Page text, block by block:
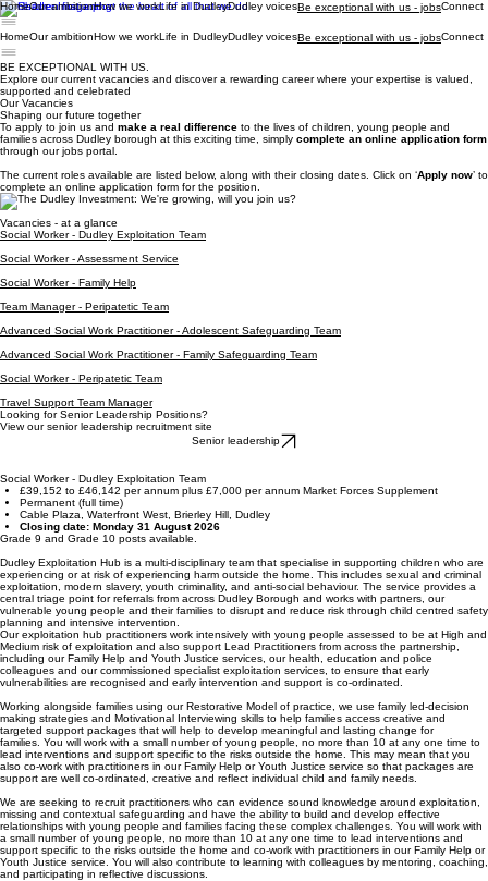
HomeOur ambitionHow we workLife in DudleyDudley voicesBe exceptional with us - jobsConnect
HomeOur ambitionHow we workLife in DudleyDudley voicesBe exceptional with us - jobsConnect
BE EXCEPTIONAL WITH US.
Explore our current vacancies and discover a rewarding career where your expertise is valued,
supported and celebrated
Our Vacancies
Shaping our future together
To apply to join us and make a real difference to the lives of children, young people and
families across Dudley borough at this exciting time, simply complete an online application form
through our jobs portal.
​The current roles available are listed below, along with their closing dates. Click on ‘Apply now’ to
complete an online application form for the position.
Vacancies - at a glance
Social Worker - Dudley Exploitation Team
Social Worker - Assessment Service
Social Worker - Family Help
Team Manager - Peripatetic Team
Advanced Social Work Practitioner - Adolescent Safeguarding Team
Advanced Social Work Practitioner - Family Safeguarding Team
Social Worker - Peripatetic Team
Travel Support Team Manager
Looking for Senior Leadership Positions?
View our senior leadership recruitment site
Senior leadership
Social Worker - Dudley Exploitation Team
£39,152 to £46,142 per annum plus £7,000 per annum Market Forces Supplement
Permanent (full time)
Cable Plaza, Waterfront West, Brierley Hill, Dudley
Closing date: Monday 31 August 2026
Grade 9 and Grade 10 posts available.
Dudley Exploitation Hub is a multi-disciplinary team that specialise in supporting children who are
experiencing or at risk of experiencing harm outside the home. This includes sexual and criminal
exploitation, modern slavery, youth criminality, and anti-social behaviour. The service provides a
central triage point for referrals from across Dudley Borough and works with partners, our
vulnerable young people and their families to disrupt and reduce risk through child centred safety
planning and intensive intervention.
Our exploitation hub practitioners work intensively with young people assessed to be at High and
Medium risk of exploitation and also support Lead Practitioners from across the partnership,
including our Family Help and Youth Justice services, our health, education and police
colleagues and our commissioned specialist exploitation services, to ensure that early
vulnerabilities are recognised and early intervention and support is co-ordinated.
Working alongside families using our Restorative Model of practice, we use family led-decision
making strategies and Motivational Interviewing skills to help families access creative and
targeted support packages that will help to develop meaningful and lasting change for
families. You will work with a small number of young people, no more than 10 at any one time to
lead interventions and support specific to the risks outside the home. This may mean that you
also co-work with practitioners in our Family Help or Youth Justice service so that packages are
support are well co-ordinated, creative and reflect individual child and family needs.
We are seeking to recruit practitioners who can evidence sound knowledge around exploitation,
missing and contextual safeguarding and have the ability to build and develop effective
relationships with young people and families facing these complex challenges. You will work with
a small number of young people, no more than 10 at any one time to lead interventions and
support specific to the risks outside the home and co-work with practitioners in our Family Help or
Youth Justice service. You will also contribute to learning with colleagues by mentoring, coaching,
and participating in reflective discussions.